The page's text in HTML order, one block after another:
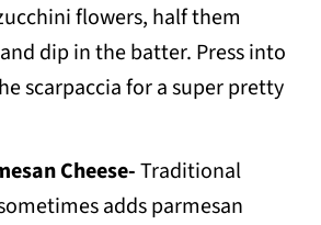
flowers, half them
dip in the batter. Press into
scarpaccia for a super pretty
Cheese-Traditional
adds parmesan